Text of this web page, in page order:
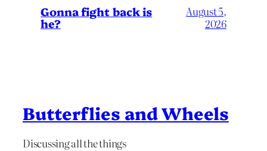
Gonna fight back is
he?
August 5,
2026
Butterflies and Wheels
Discussing all the things